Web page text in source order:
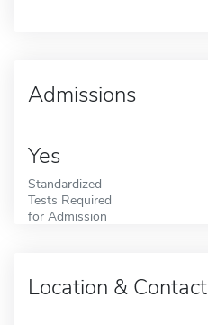
Admissions
Yes
Standardized
Tests Required
for Admission
Location & Contact